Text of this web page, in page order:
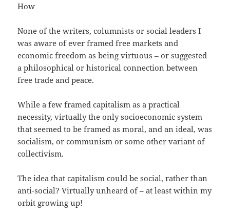
How
None of the writers, columnists or social leaders I
was aware of ever framed free markets and
economic freedom as being virtuous – or suggested
a philosophical or historical connection between
free trade and peace.
While a few framed capitalism as a practical
necessity, virtually the only socioeconomic system
that seemed to be framed as moral, and an ideal, was
socialism, or communism or some other variant of
collectivism.
The idea that capitalism could be social, rather than
anti-social? Virtually unheard of – at least within my
orbit growing up!